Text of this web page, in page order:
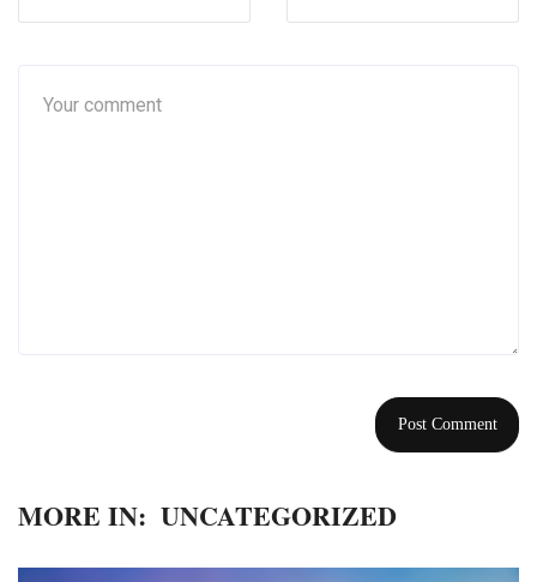
MORE IN: UNCATEGORIZED